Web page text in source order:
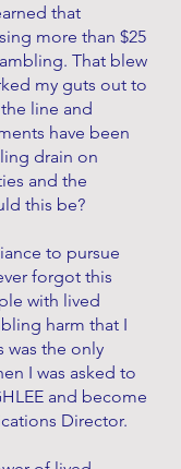
that
more than $25
That blew
my guts out to
line and
have been
drain on
and the
this be?
to pursue
forgot this
with lived
harm that I
was the only
I was asked to
and become
Director.